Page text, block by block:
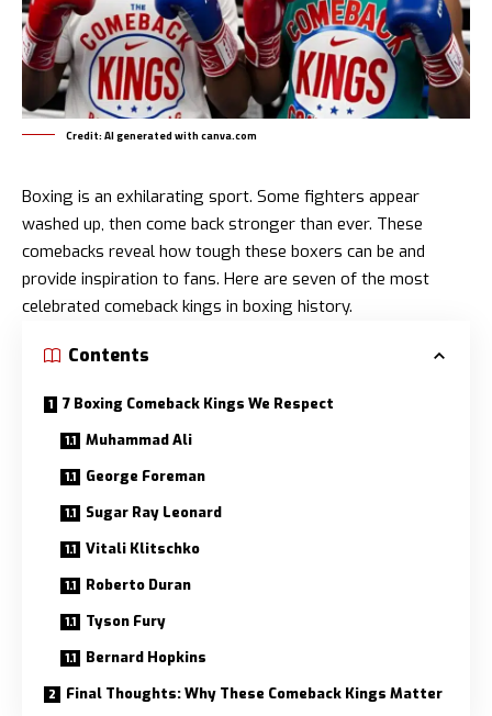
Credit: AI generated with canva.com
Boxing is an exhilarating sport. Some fighters appear
washed up, then come back stronger than ever. These
comebacks reveal how tough these boxers can be and
provide inspiration to fans. Here are seven of the most
celebrated comeback kings in boxing history.
Contents
7 Boxing Comeback Kings We Respect
Muhammad Ali
George Foreman
Sugar Ray Leonard
Vitali Klitschko
Roberto Duran
Tyson Fury
Bernard Hopkins
Final Thoughts: Why These Comeback Kings Matter